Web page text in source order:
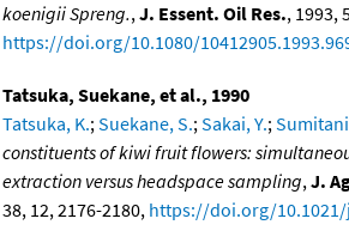
koenigii Spreng.,J. Essent. Oil Res., 1993,
https://doi.org/10.1080/
Tatsuka, Suekane, et al., 1990
Tatsuka, K.;Suekane, S.;Sakai, Y.;
constituents of kiwi fruit flowers:
extraction versus headspace sampling,J.
38, 12, 2176-2180, https://doi.org/10.1021/